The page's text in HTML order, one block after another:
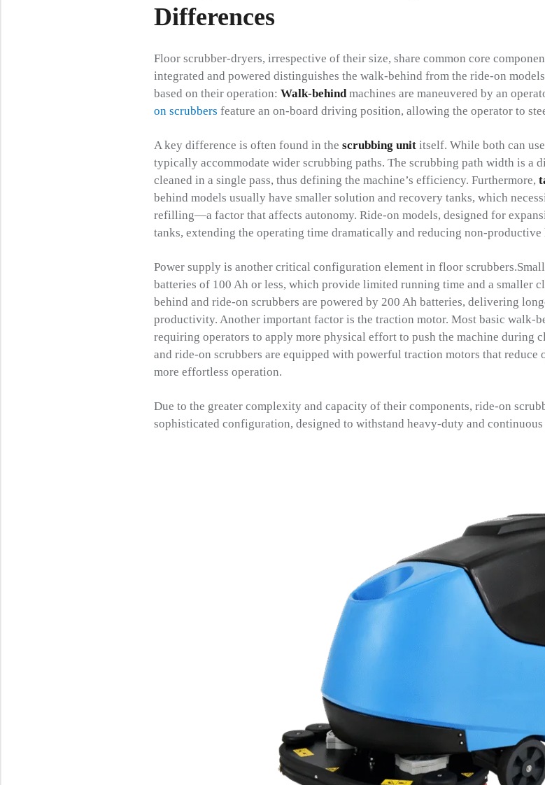
Differences
Floor scrubber-dryers, irrespective of their size, share common core
integrated and powered distinguishes the walk-behind from the ride-on
based on their operation: Walk-behindmachines are maneuvered by an
on scrubbers feature an on-board driving position, allowing the operator to
A key difference is often found in the scrubbing unititself. While both can
typically accommodate wider scrubbing paths. The scrubbing path width is a
cleaned in a single pass, thus defining the machine’s efficiency. Furthermore,
behind models usually have smaller solution and recovery tanks, which
refilling—a factor that affects autonomy. Ride-on models, designed for
tanks, extending the operating time dramatically and reducing non-productive
Power supply is another critical configuration element in floor
batteries of 100 Ah or less, which provide limited running time and a smaller
behind and ride-on scrubbers are powered by 200 Ah batteries, delivering
productivity. Another important factor is the traction motor. Most basic walk-
requiring operators to apply more physical effort to push the machine during
and ride-on scrubbers are equipped with powerful traction motors that reduce
more effortless operation.
Due to the greater complexity and capacity of their components, ride-on
sophisticated configuration, designed to withstand heavy-duty and